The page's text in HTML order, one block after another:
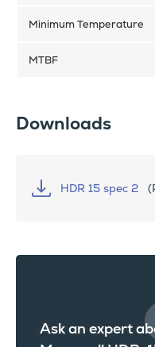
Minimum Temperature
MTBF
Downloads
HDR 15 spec 2
Ask an expert